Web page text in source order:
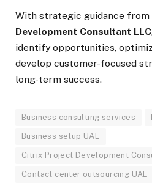
With strategic guidance from
Development Consultant LLC
identify opportunities,
develop customer-focused
long-term success.
Business consulting services
Business setup UAE
Citrix Project Development
Contact center outsourcing UAE